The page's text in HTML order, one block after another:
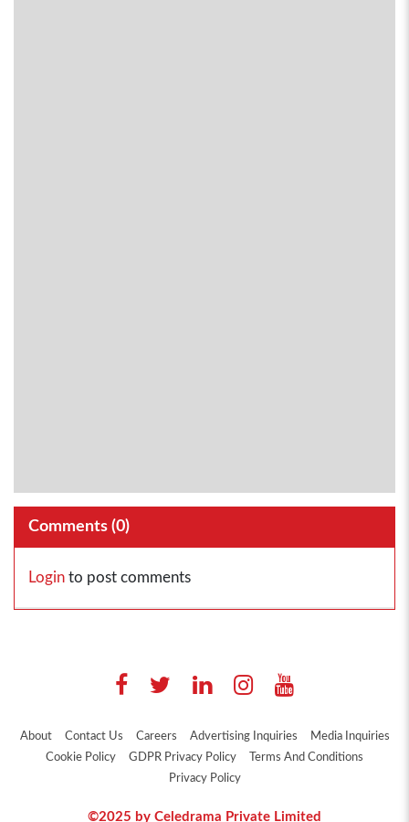
Comments (0)
Login to post comments
About Contact Us Careers Advertising Inquiries
Media Inquiries
Cookie Policy
GDPR Privacy Policy
Terms And Conditions
Privacy Policy
©2025 by Celedrama Private Limited